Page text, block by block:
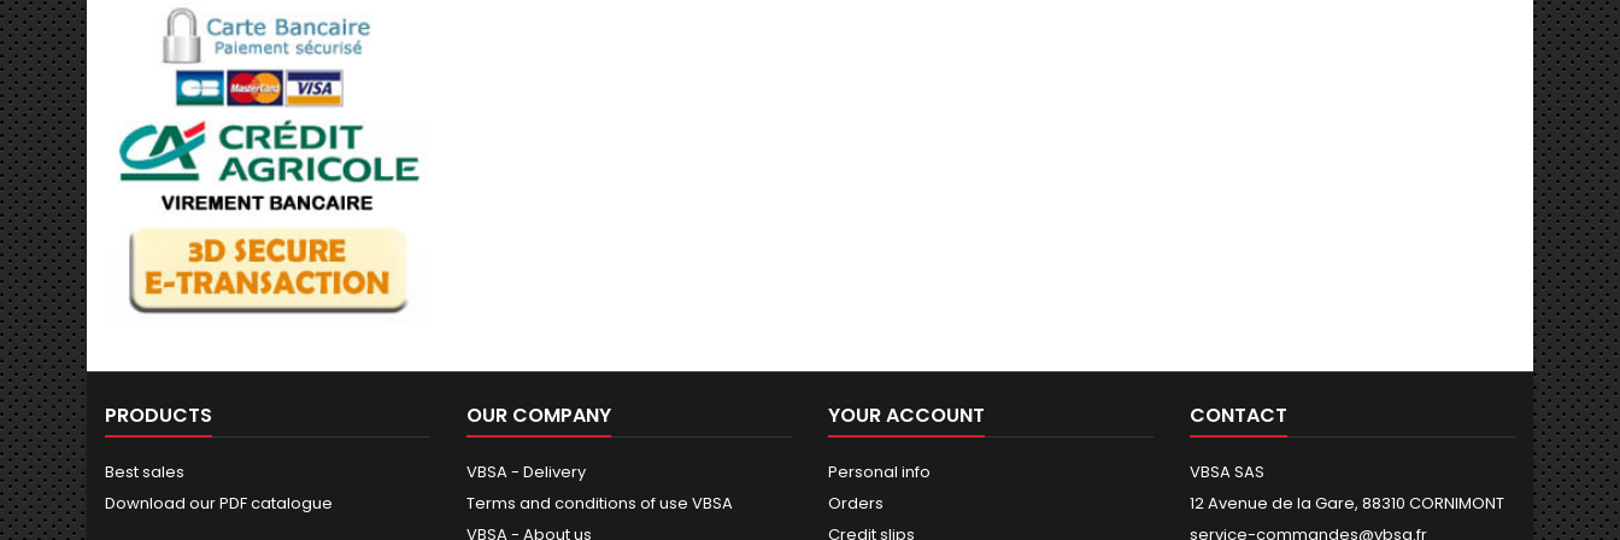
PRODUCTS
Best sales
Download our PDF catalogue
OUR COMPANY
VBSA - Delivery
Terms and conditions of use VBSA
VBSA - About us
YOUR ACCOUNT
Personal info
Orders
Credit slips
CONTACT
VBSA SAS
12 Avenue de la Gare, 88310 CORNIMONT
service-commandes@vbsa.fr